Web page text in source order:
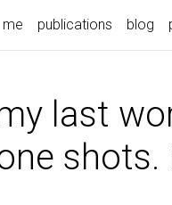
me publications blog
last
shots.